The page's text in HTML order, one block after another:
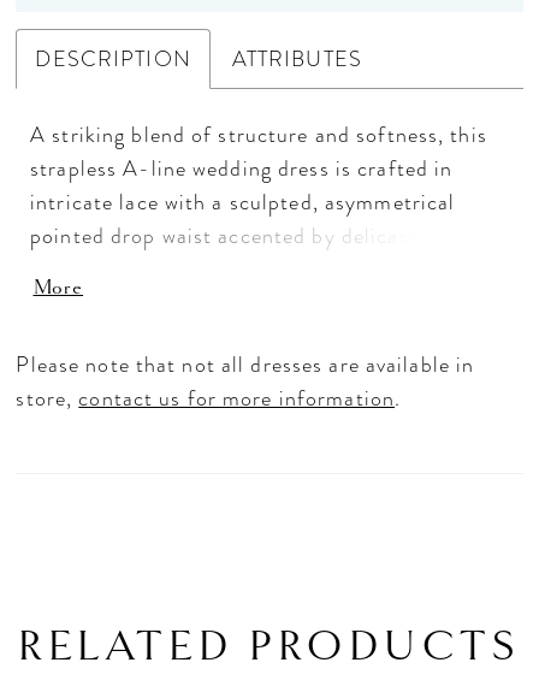
DESCRIPTION ATTRIBUTES
A striking blend of structure and softness, this
strapless A-line wedding dress is crafted in
intricate lace with a sculpted, asymmetrical
pointed drop waist accented by delicate buttons.
clean, modern shape, while subtle ruching at the
to skirt. Designed with a highly structured
bodice to define and accentuate the silhouette,
More
Please note that not all dresses are available in
store,contact us for more information.
RELATED PRODUCTS